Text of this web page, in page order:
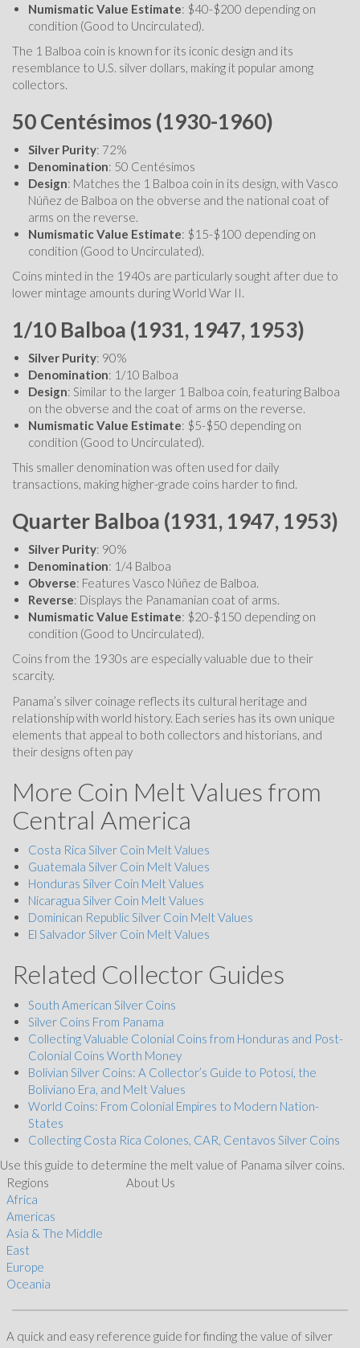
Numismatic Value Estimate: $40-$200 depending on
condition (Good to Uncirculated).
The 1 Balboa coin is known for its iconic design and its
resemblance to U.S. silver dollars, making it popular among
collectors.
50 Centésimos (1930-1960)
Silver Purity: 72%
Denomination: 50 Centésimos
Design: Matches the 1 Balboa coin in its design, with Vasco
Núñez de Balboa on the obverse and the national coat of
arms on the reverse.
Numismatic Value Estimate: $15-$100 depending on
condition (Good to Uncirculated).
Coins minted in the 1940s are particularly sought after due to
lower mintage amounts during World War II.
1/10 Balboa (1931, 1947, 1953)
Silver Purity: 90%
Denomination: 1/10 Balboa
Design: Similar to the larger 1 Balboa coin, featuring Balboa
on the obverse and the coat of arms on the reverse.
Numismatic Value Estimate: $5-$50 depending on
condition (Good to Uncirculated).
This smaller denomination was often used for daily
transactions, making higher-grade coins harder to find.
Quarter Balboa (1931, 1947, 1953)
Silver Purity: 90%
Denomination: 1/4 Balboa
Obverse: Features Vasco Núñez de Balboa.
Reverse: Displays the Panamanian coat of arms.
Numismatic Value Estimate: $20-$150 depending on
condition (Good to Uncirculated).
Coins from the 1930s are especially valuable due to their
scarcity.
Panama’s silver coinage reflects its cultural heritage and
relationship with world history. Each series has its own unique
elements that appeal to both collectors and historians, and
their designs often pay
More Coin Melt Values from
Central America
Costa Rica Silver Coin Melt Values
Guatemala Silver Coin Melt Values
Honduras Silver Coin Melt Values
Nicaragua Silver Coin Melt Values
Dominican Republic Silver Coin Melt Values
El Salvador Silver Coin Melt Values
Related Collector Guides
South American Silver Coins
Silver Coins From Panama
Collecting Valuable Colonial Coins from Honduras and Post-
Colonial Coins Worth Money
Bolivian Silver Coins: A Collector’s Guide to Potosí, the
Boliviano Era, and Melt Values
World Coins: From Colonial Empires to Modern Nation-
States
Collecting Costa Rica Colones, CAR, Centavos Silver Coins
Use this guide to determine the melt value of Panama silver coins.
Regions
Africa
Americas
Asia & The Middle
East
Europe
Oceania
About Us
A quick and easy reference guide for finding the value of silver